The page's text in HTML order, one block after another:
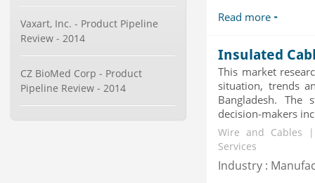
2019 - Market Size, Gr...
Category : Packaging
Publisher : MarketSizeInfo
Telecom Billing Market and
Revenue Management by Softwa...
Vaxart, Inc. - Product Pipeline
Review - 2014
CZ BioMed Corp - Product
Pipeline Review - 2014
Read more
Insulated
This market
situation, trends
Bangladesh. The
decision-makers
Wire and Cables
Services
Industry :